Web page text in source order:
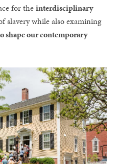
for theinterdisciplinary
slavery while also examining
shape our contemporary